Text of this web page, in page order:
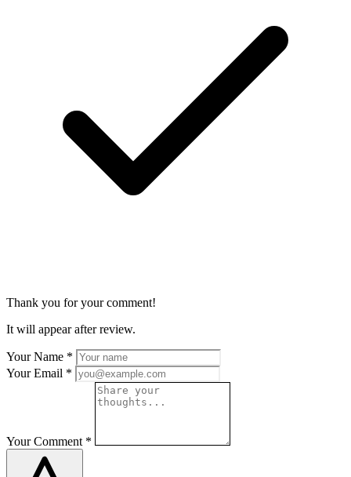
Thank you for your comment!
It will appear after review.
Your Name *
Your Email *
Your Comment *